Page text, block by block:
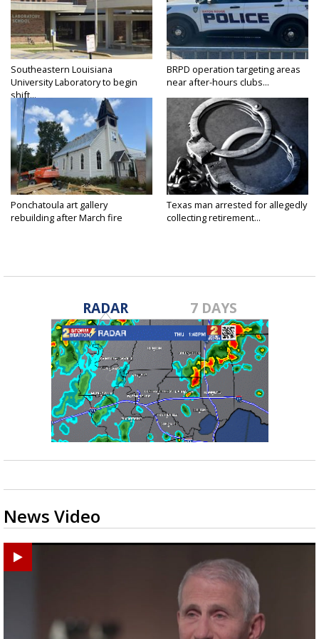
Southeastern Louisiana
University Laboratory to begin
shift...
BRPD operation targeting areas
near after-hours clubs...
Ponchatoula art gallery
rebuilding after March fire
Texas man arrested for allegedly
collecting retirement...
RADAR 7 DAYS
News Video